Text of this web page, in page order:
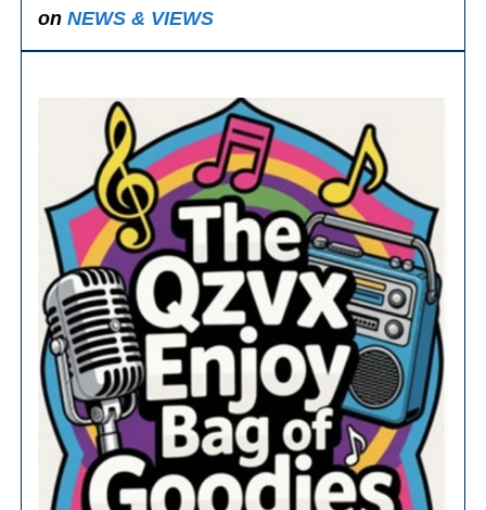
onNEWS & VIEWS